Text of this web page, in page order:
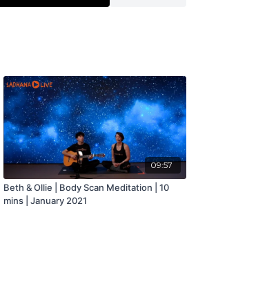
09:57
Beth & Ollie | Body Scan Meditation | 10
mins | January 2021